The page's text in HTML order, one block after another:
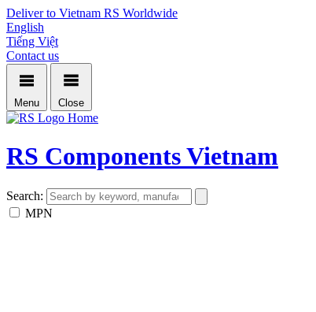
Deliver to Vietnam RS Worldwide
English
Tiếng Việt
Contact us
Menu Close
Home
RS Components Vietnam
Search:
MPN